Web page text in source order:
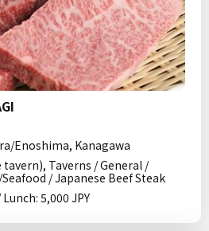
Enoshima, Kanagawa
tavern), Taverns / General /
/ Japanese Beef Steak
5,000 JPY